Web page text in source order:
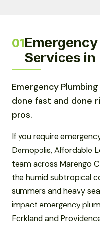
01
Services in
Emergency
done fast and done
pros.
If you require
Demopolis, Affordable
team across Marengo
the humid subtropical
summers and heavy
impact emergency
Forkland and